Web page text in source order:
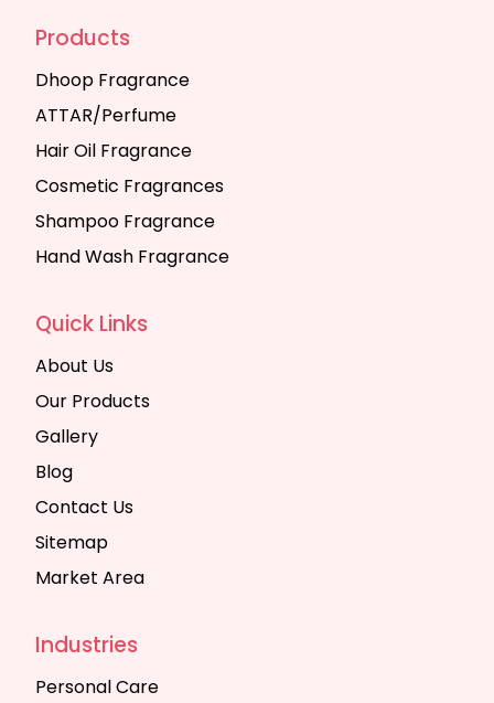
Products
Dhoop Fragrance
ATTAR/Perfume
Hair Oil Fragrance
Cosmetic Fragrances
Shampoo Fragrance
Hand Wash Fragrance
Quick Links
About Us
Our Products
Gallery
Blog
Contact Us
Sitemap
Market Area
Industries
Personal Care